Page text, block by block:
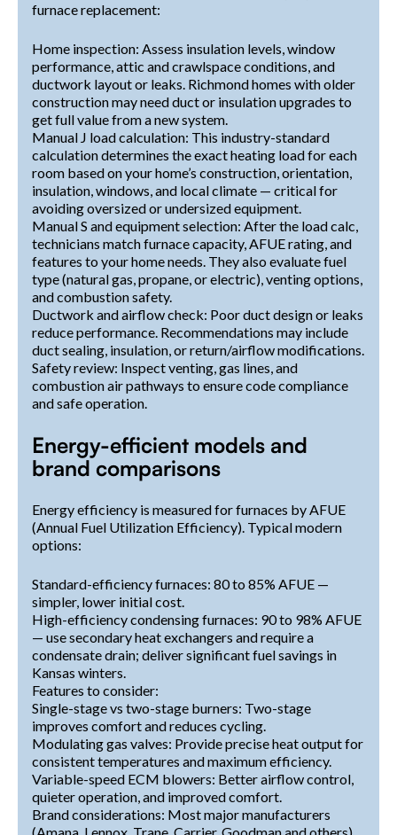
furnace replacement:
Home inspection: Assess insulation levels, window
performance, attic and crawlspace conditions, and
ductwork layout or leaks. Richmond homes with older
construction may need duct or insulation upgrades to
get full value from a new system.
Manual J load calculation: This industry-standard
calculation determines the exact heating load for each
room based on your home’s construction, orientation,
insulation, windows, and local climate — critical for
avoiding oversized or undersized equipment.
Manual S and equipment selection: After the load calc,
technicians match furnace capacity, AFUE rating, and
features to your home needs. They also evaluate fuel
type (natural gas, propane, or electric), venting options,
and combustion safety.
Ductwork and airflow check: Poor duct design or leaks
reduce performance. Recommendations may include
duct sealing, insulation, or return/airflow modifications.
Safety review: Inspect venting, gas lines, and
combustion air pathways to ensure code compliance
and safe operation.
Energy-efficient models and
brand comparisons
Energy efficiency is measured for furnaces by AFUE
(Annual Fuel Utilization Efficiency). Typical modern
options:
Standard-efficiency furnaces: 80 to 85% AFUE —
simpler, lower initial cost.
High-efficiency condensing furnaces: 90 to 98% AFUE
— use secondary heat exchangers and require a
condensate drain; deliver significant fuel savings in
Kansas winters.
Features to consider:
Single-stage vs two-stage burners: Two-stage
improves comfort and reduces cycling.
Modulating gas valves: Provide precise heat output for
consistent temperatures and maximum efficiency.
Variable-speed ECM blowers: Better airflow control,
quieter operation, and improved comfort.
Brand considerations: Most major manufacturers
(Amana, Lennox, Trane, Carrier, Goodman and others)